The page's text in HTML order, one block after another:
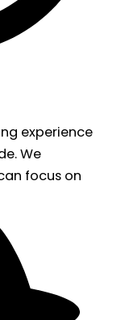
experience
We
focus on